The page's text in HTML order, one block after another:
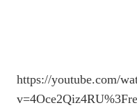
https://youtube.com/